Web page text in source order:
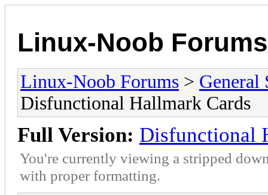
Linux-Noob Forums
Linux-Noob Forums > General
Disfunctional Hallmark Cards
Full Version: Disfunctional
You're currently viewing a stripped
with proper formatting.